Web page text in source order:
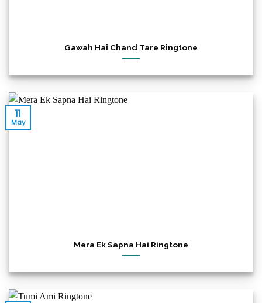
Gawah Hai Chand Tare Ringtone
Mera Ek Sapna Hai Ringtone
11
May